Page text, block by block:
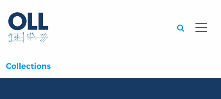
Collections